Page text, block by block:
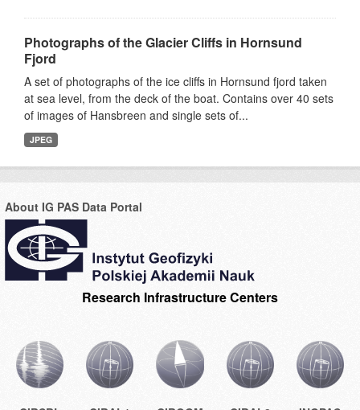
Photographs of the Glacier Cliffs in Hornsund
Fjord
A set of photographs of the ice cliffs in Hornsund fjord taken
at sea level, from the deck of the boat. Contains over 40 sets
of images of Hansbreen and single sets of...
JPEG
About IG PAS Data Portal
Research Infrastructure Centers